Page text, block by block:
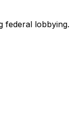
federal lobbying.